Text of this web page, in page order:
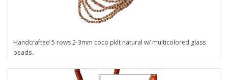
Handcrafted 5 rows 2-3mm coco pklt natural w/ multicolored glass
beads..